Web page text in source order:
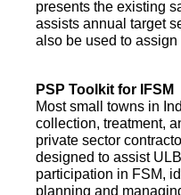
presents the existing
assists annual target
also be used to
PSP Toolkit for IFSM
Most small towns in
collection, treatment,
private sector
designed to assist
participation in FSM,
planning and